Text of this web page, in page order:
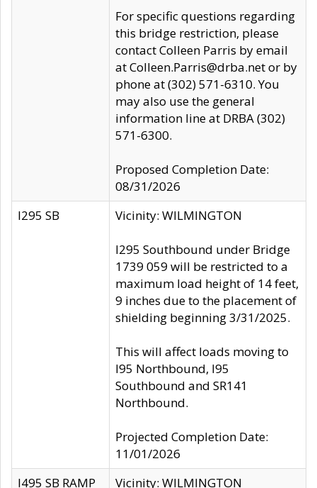
For specific questions regarding
this bridge restriction, please
contact Colleen Parris by email
at Colleen.Parris@drba.net or by
phone at (302) 571-6310. You
may also use the general
information line at DRBA (302)
571-6300.
Proposed Completion Date:
08/31/2026
I295 SB
Vicinity: WILMINGTON
I295 Southbound under Bridge
1739 059 will be restricted to a
maximum load height of 14 feet,
9 inches due to the placement of
shielding beginning 3/31/2025.
This will affect loads moving to
I95 Northbound, I95
Southbound and SR141
Northbound.
Projected Completion Date:
11/01/2026
I495 SB RAMP
Vicinity: WILMINGTON